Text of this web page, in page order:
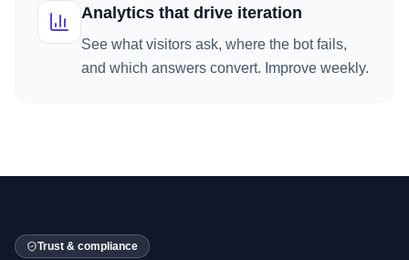
Analytics that drive iteration
See what visitors ask, where the bot fails,
and which answers convert. Improve weekly.
Trust & compliance